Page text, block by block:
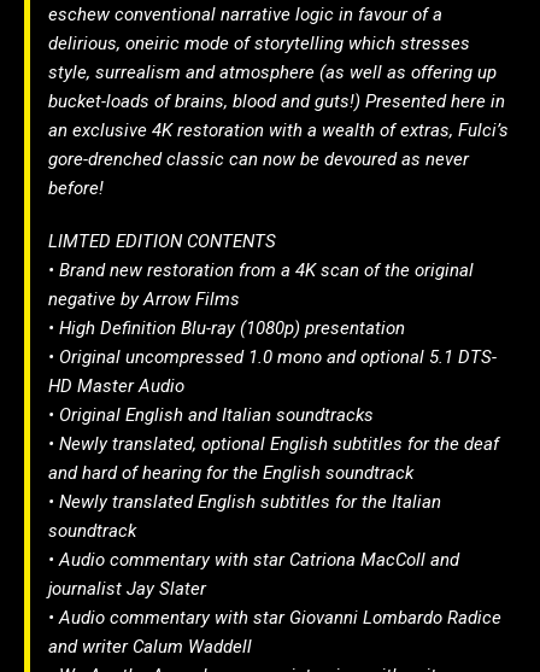
eschew conventional narrative logic in favour of a
delirious, oneiric mode of storytelling which stresses
style, surrealism and atmosphere (as well as offering up
bucket-loads of brains, blood and guts!) Presented here in
an exclusive 4K restoration with a wealth of extras, Fulci’s
gore-drenched classic can now be devoured as never
before!
LIMTED EDITION CONTENTS
• Brand new restoration from a 4K scan of the original
negative by Arrow Films
• High Definition Blu-ray (1080p) presentation
• Original uncompressed 1.0 mono and optional 5.1 DTS-
HD Master Audio
• Original English and Italian soundtracks
• Newly translated, optional English subtitles for the deaf
and hard of hearing for the English soundtrack
• Newly translated English subtitles for the Italian
soundtrack
• Audio commentary with star Catriona MacColl and
journalist Jay Slater
• Audio commentary with star Giovanni Lombardo Radice
and writer Calum Waddell